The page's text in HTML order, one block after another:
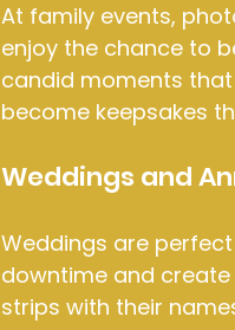
At family events,
enjoy the chance to
candid moments
become keepsakes
Weddings and
Weddings are
downtime and
strips with their